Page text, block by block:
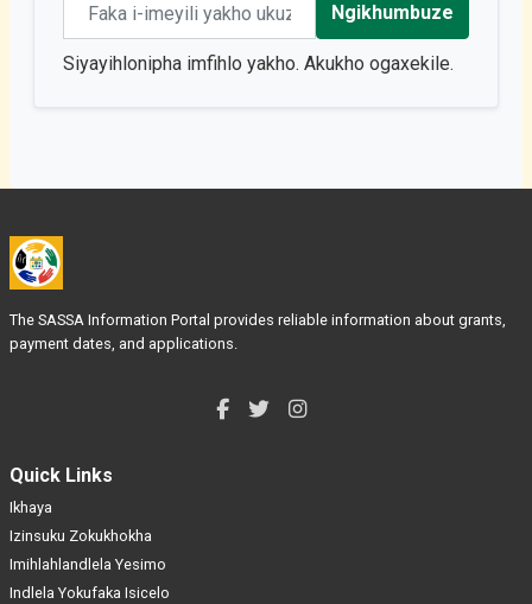
Ngikhumbuze
Siyayihlonipha imfihlo yakho. Akukho ogaxekile.
The SASSA Information Portal provides reliable information about grants,
payment dates, and applications.
Quick Links
Ikhaya
Izinsuku Zokukhokha
Imihlahlandlela Yesimo
Indlela Yokufaka Isicelo